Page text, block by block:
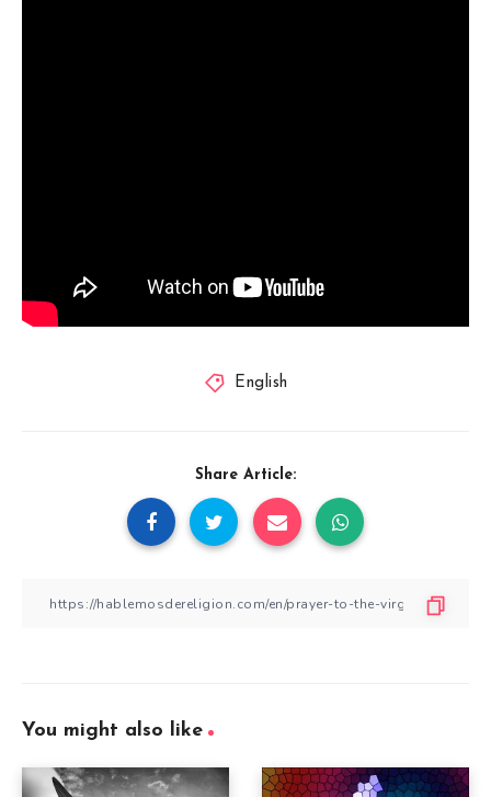
English
Share Article:
You might also like